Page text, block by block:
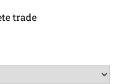
trade